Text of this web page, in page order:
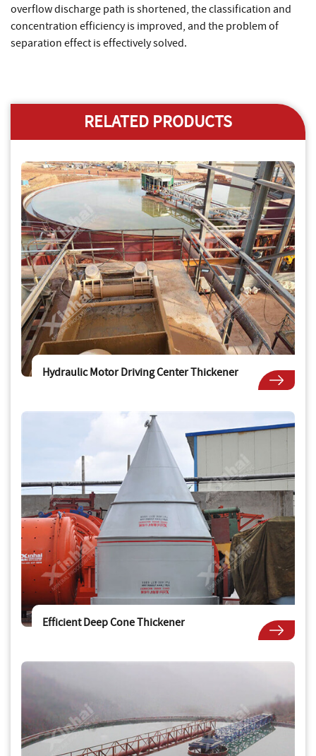
overflow discharge path is shortened, the classification and
concentration efficiency is improved, and the problem of
separation effect is effectively solved.
RELATED PRODUCTS
Hydraulic Motor Driving Center Thickener
Efficient Deep Cone Thickener